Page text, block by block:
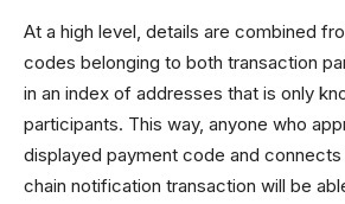
At a high level, details are combined
codes belonging to both transaction
in an index of addresses that is only
participants. This way, anyone who
displayed payment code and
chain notification transaction will be